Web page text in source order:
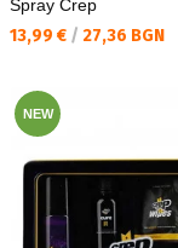
Spray Crep
Текуща цена:
13,99 € / 27,36 BGN
NEW